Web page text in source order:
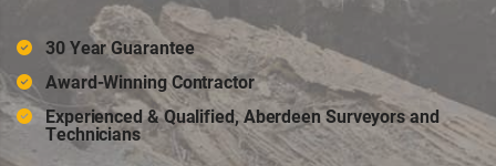
30 Year Guarantee
Award-Winning Contractor
Experienced & Qualified, Aberdeen Surveyors and
Technicians